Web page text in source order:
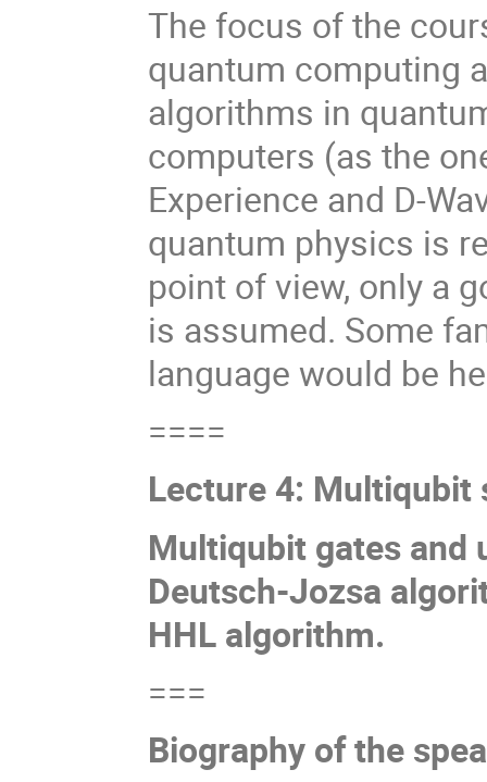
The focus of the
quantum computing
algorithms in
computers (as the
Experience and D-
quantum physics is
point of view, only a
is assumed. Some
language would be
====
Lecture 4:
Multiqubit gates and
Deutsch-Jozsa
HHL algorithm.
===
Biography of the